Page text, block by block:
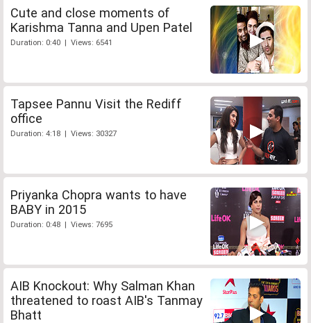
Cute and close moments of
Karishma Tanna and Upen Patel
Duration: 0:40 | Views: 6541
Tapsee Pannu Visit the Rediff
office
Duration: 4:18 | Views: 30327
Priyanka Chopra wants to have
BABY in 2015
Duration: 0:48 | Views: 7695
AIB Knockout: Why Salman Khan
threatened to roast AIB's Tanmay
Bhatt